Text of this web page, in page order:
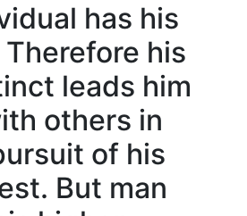
has his
his
leads him
others in
of his
But man